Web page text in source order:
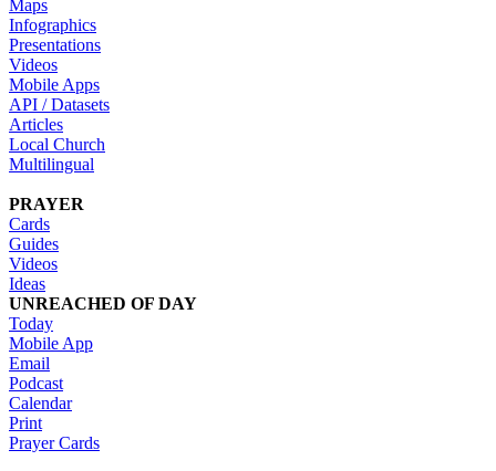
Maps
Infographics
Presentations
Videos
Mobile Apps
API / Datasets
Articles
Local Church
Multilingual
PRAYER
Cards
Guides
Videos
Ideas
UNREACHED OF DAY
Today
Mobile App
Email
Podcast
Calendar
Print
Prayer Cards